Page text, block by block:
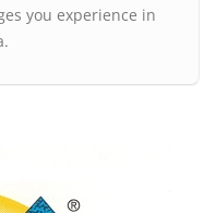
you experience in